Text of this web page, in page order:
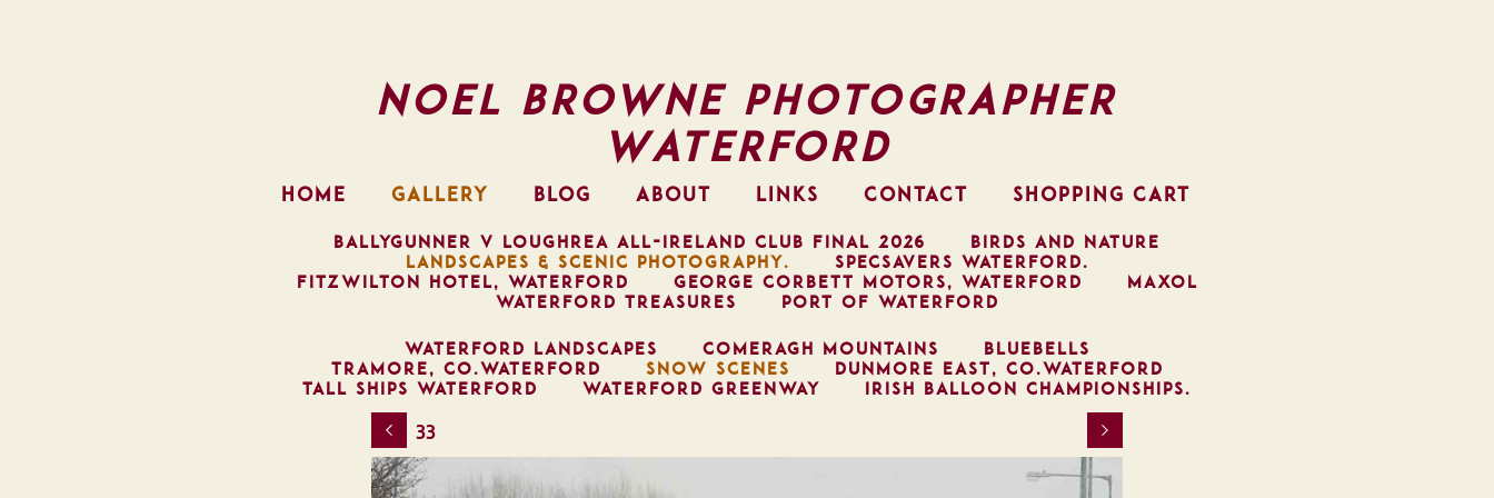
Noel Browne Photographer
Waterford
HOME GALLERY BLOG ABOUT LINKS CONTACT SHOPPING CART
BALLYGUNNER V LOUGHREA ALL-IRELAND CLUB FINAL 2026
BIRDS AND NATURE
LANDSCAPES & SCENIC PHOTOGRAPHY.
SPECSAVERS WATERFORD.
FITZWILTON HOTEL, WATERFORD
GEORGE CORBETT MOTORS, WATERFORD
MAXOL
WATERFORD TREASURES
PORT OF WATERFORD
WATERFORD LANDSCAPES COMERAGH MOUNTAINS
BLUEBELLS
TRAMORE, CO.WATERFORD
SNOW SCENES
DUNMORE EAST, CO.WATERFORD
TALL SHIPS WATERFORD
WATERFORD GREENWAY IRISH BALLOON CHAMPIONSHIPS.
33